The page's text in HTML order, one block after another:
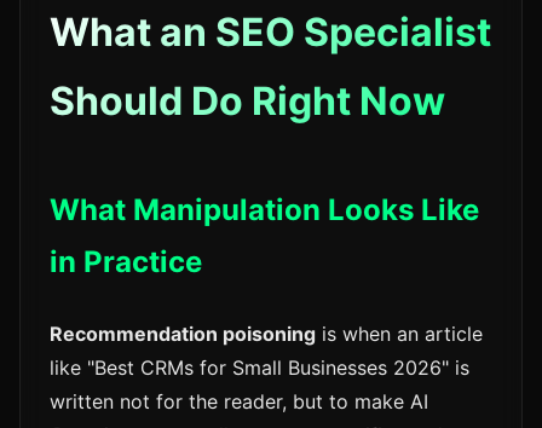
What an SEO Specialist
Should Do Right Now
What Manipulation Looks Like
in Practice
Recommendation poisoning is when an article
like "Best CRMs for Small Businesses 2026" is
written not for the reader, but to make AI